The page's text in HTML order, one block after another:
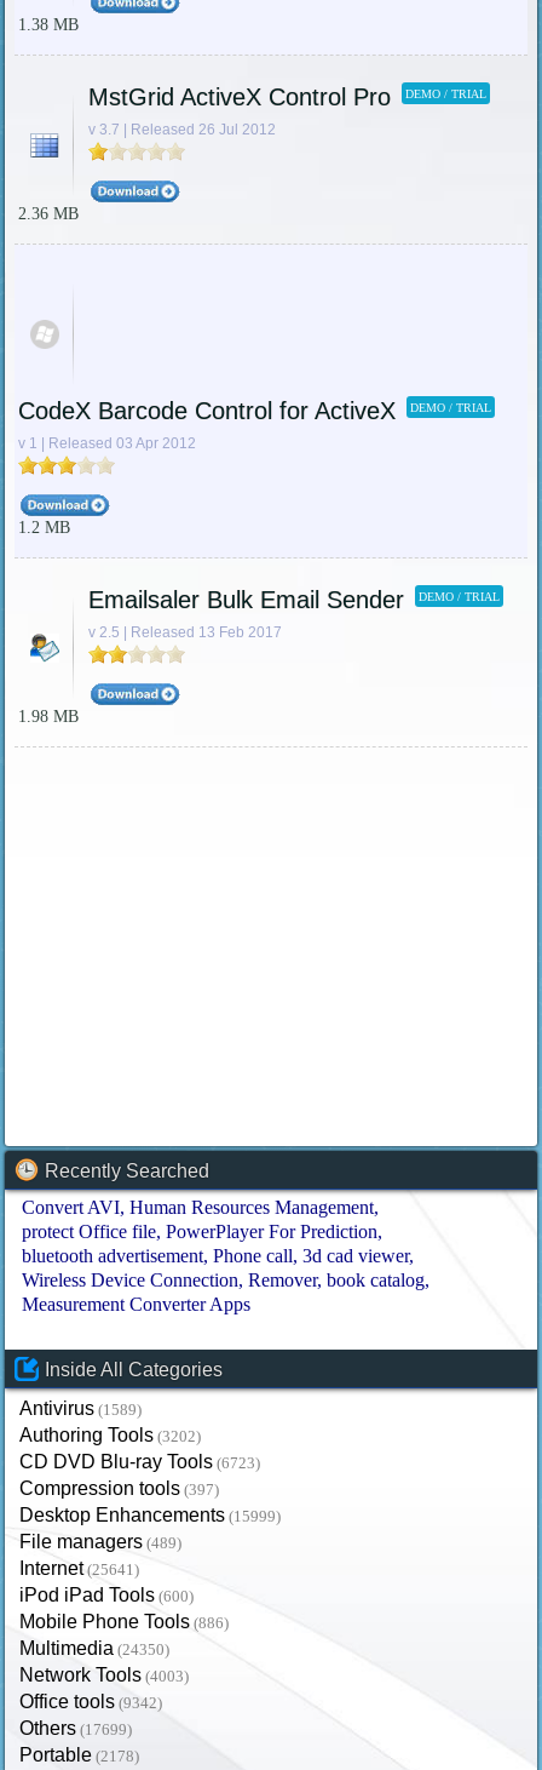
1.38 MB
MstGrid ActiveX Control Pro DEMO / TRIAL
v 3.7 | Released 26 Jul 2012
2.36 MB
CodeX Barcode Control for ActiveX DEMO / TRIAL
v 1 | Released 03 Apr 2012
1.2 MB
Emailsaler Bulk Email Sender DEMO / TRIAL
v 2.5 | Released 13 Feb 2017
1.98 MB
Recently Searched
Convert AVI Human Resources Management
protect Office file PowerPlayer For Prediction
bluetooth advertisement Phone call 3d cad viewer
Wireless Device Connection Remover book catalog
Measurement Converter Apps
Inside All Categories
Antivirus (1589)
Authoring Tools (3202)
CD DVD Blu-ray Tools (6723)
Compression tools (397)
Desktop Enhancements (15999)
File managers (489)
Internet (25641)
iPod iPad Tools (600)
Mobile Phone Tools (886)
Multimedia (24350)
Network Tools (4003)
Office tools (9342)
Others (17699)
Portable (2178)